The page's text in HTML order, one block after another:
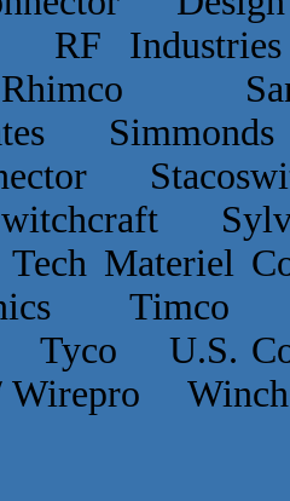
RF
Materiel
Tyco U.S.